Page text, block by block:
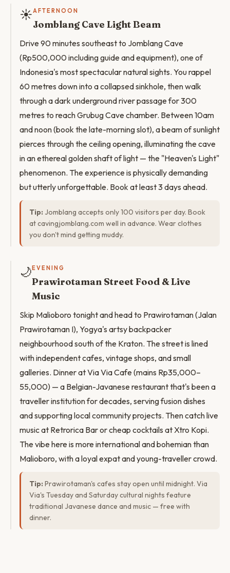
☀️AFTERNOON
Jomblang Cave Light Beam
Drive 90 minutes southeast to Jomblang Cave
(Rp500,000 including guide and equipment), one of
Indonesia's most spectacular natural sights. You rappel
60 metres down into a collapsed sinkhole, then walk
through a dark underground river passage for 300
metres to reach Grubug Cave chamber. Between 10am
and noon (book the late-morning slot), a beam of sunlight
pierces through the ceiling opening, illuminating the cave
in an ethereal golden shaft of light — the "Heaven's Light"
phenomenon. The experience is physically demanding
but utterly unforgettable. Book at least 3 days ahead.
Tip: Jomblang accepts only 100 visitors per day. Book
at cavingjomblang.com well in advance. Wear clothes
you don't mind getting muddy.
🌙 EVENING
Prawirotaman Street Food & Live
Music
Skip Malioboro tonight and head to Prawirotaman (Jalan
Prawirotaman I), Yogya's artsy backpacker
neighbourhood south of the Kraton. The street is lined
with independent cafes, vintage shops, and small
galleries. Dinner at Via Via Cafe (mains Rp35,000–
55,000) — a Belgian-Javanese restaurant that's been a
traveller institution for decades, serving fusion dishes
and supporting local community projects. Then catch live
music at Retrorica Bar or cheap cocktails at Xtro Kopi.
The vibe here is more international and bohemian than
Malioboro, with a loyal expat and young-traveller crowd.
Tip: Prawirotaman's cafes stay open until midnight. Via
Via's Tuesday and Saturday cultural nights feature
traditional Javanese dance and music — free with
dinner.